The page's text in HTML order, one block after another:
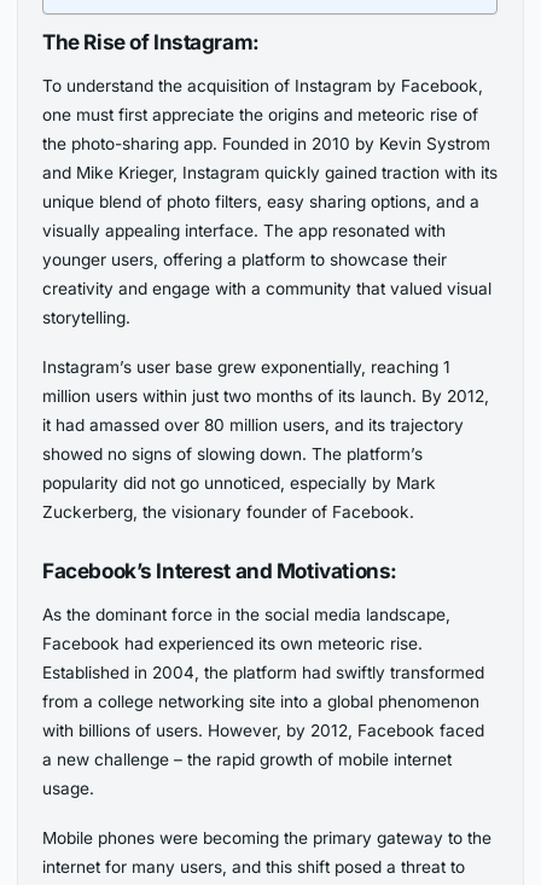
The Rise of Instagram:
To understand the acquisition of Instagram by Facebook,
one must first appreciate the origins and meteoric rise of
the photo-sharing app. Founded in 2010 by Kevin Systrom
and Mike Krieger, Instagram quickly gained traction with its
unique blend of photo filters, easy sharing options, and a
visually appealing interface. The app resonated with
younger users, offering a platform to showcase their
creativity and engage with a community that valued visual
storytelling.
Instagram’s user base grew exponentially, reaching 1
million users within just two months of its launch. By 2012,
it had amassed over 80 million users, and its trajectory
showed no signs of slowing down. The platform’s
popularity did not go unnoticed, especially by Mark
Zuckerberg, the visionary founder of Facebook.
Facebook’s Interest and Motivations:
As the dominant force in the social media landscape,
Facebook had experienced its own meteoric rise.
Established in 2004, the platform had swiftly transformed
from a college networking site into a global phenomenon
with billions of users. However, by 2012, Facebook faced
a new challenge – the rapid growth of mobile internet
usage.
Mobile phones were becoming the primary gateway to the
internet for many users, and this shift posed a threat to